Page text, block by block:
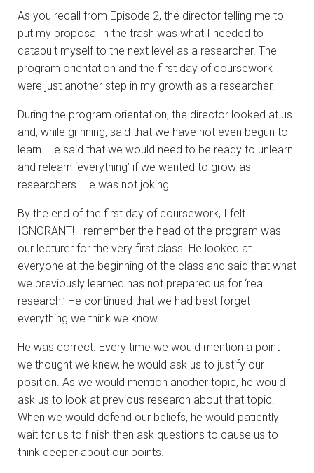
As you recall from Episode 2, the director telling me to
put my proposal in the trash was what I needed to
catapult myself to the next level as a researcher. The
program orientation and the first day of coursework
were just another step in my growth as a researcher.
During the program orientation, the director looked at us
and, while grinning, said that we have not even begun to
learn. He said that we would need to be ready to unlearn
and relearn ‘everything’ if we wanted to grow as
researchers. He was not joking…
By the end of the first day of coursework, I felt
IGNORANT! I remember the head of the program was
our lecturer for the very first class. He looked at
everyone at the beginning of the class and said that what
we previously learned has not prepared us for ‘real
research.’ He continued that we had best forget
everything we think we know.
He was correct. Every time we would mention a point
we thought we knew, he would ask us to justify our
position. As we would mention another topic, he would
ask us to look at previous research about that topic.
When we would defend our beliefs, he would patiently
wait for us to finish then ask questions to cause us to
think deeper about our points.